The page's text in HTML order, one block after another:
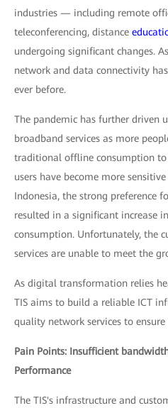
industries — including remote
teleconferencing, distance
undergoing significant changes.
network and data connectivity
ever before.
The pandemic has further driven
broadband services as more
traditional offline consumption
users have become more
Indonesia, the strong preference
resulted in a significant increase
consumption. Unfortunately, the
services are unable to meet the
As digital transformation relies
TIS aims to build a reliable ICT
quality network services to
Pain Points: Insufficient
Performance
The TIS's infrastructure and